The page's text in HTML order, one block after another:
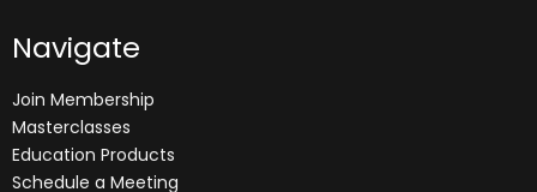
Navigate
Join Membership
Masterclasses
Education Products
Schedule a Meeting